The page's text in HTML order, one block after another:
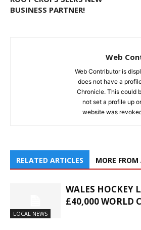
BUSINESS PARTNER!
Web
Web Contributor is
does not have a
Chronicle. This could
not set a profile up
website was
RELATED ARTICLES MORE
LOCAL NEWS
WALES HOCKEY
£40,000 WORLD